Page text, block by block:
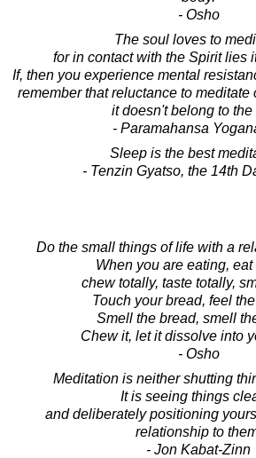
- Osho
The soul loves to
for in contact with the Spirit lies
If, then you experience mental
remember that reluctance to meditate
it doesn't belong to the
- Paramahansa
Sleep is the best
- Tenzin Gyatso, the 14th
Do the small things of life with a
When you are eating, eat
chew totally, taste totally,
Touch your bread, feel
Smell the bread, smell
Chew it, let it dissolve into
- Osho
Meditation is neither shutting
It is seeing things
and deliberately positioning
relationship to
- Jon Kabat-Zinn